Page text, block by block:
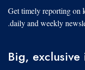
Get timely reporting on
daily and weekly
Big,